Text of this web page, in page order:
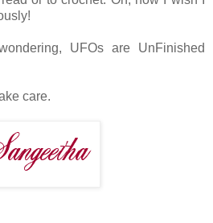
UFOs are UnFinished
care.